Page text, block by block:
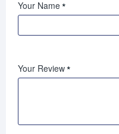
Your Name
Your Review